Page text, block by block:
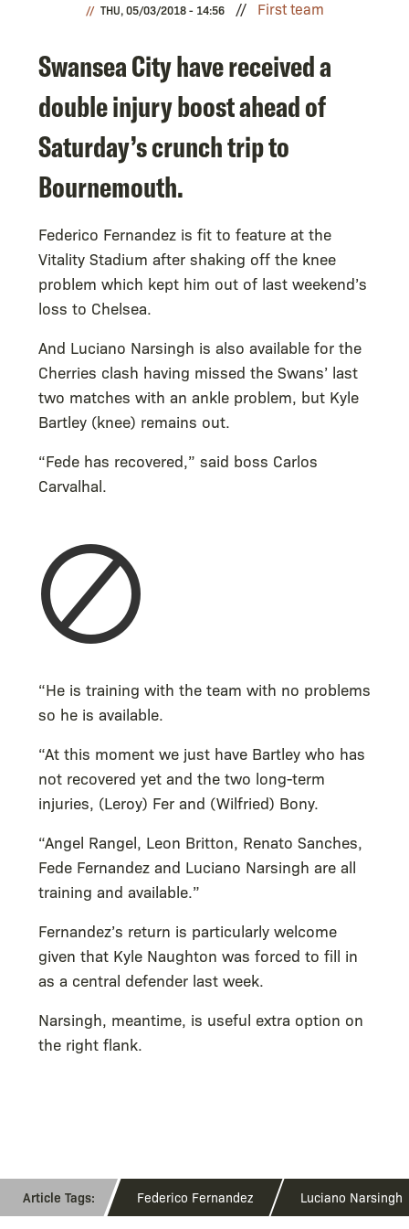
THU, 05/03/2018 - 14:56 First team
Swansea City have received a
double injury boost ahead of
Saturday’s crunch trip to
Bournemouth.
Federico Fernandez is fit to feature at the
Vitality Stadium after shaking off the knee
problem which kept him out of last weekend’s
loss to Chelsea.
And Luciano Narsingh is also available for the
Cherries clash having missed the Swans’ last
two matches with an ankle problem, but Kyle
Bartley (knee) remains out.
“Fede has recovered,” said boss Carlos
Carvalhal.
“He is training with the team with no problems
so he is available.
“At this moment we just have Bartley who has
not recovered yet and the two long-term
injuries, (Leroy) Fer and (Wilfried) Bony.
“Angel Rangel, Leon Britton, Renato Sanches,
Fede Fernandez and Luciano Narsingh are all
training and available.”
Fernandez’s return is particularly welcome
given that Kyle Naughton was forced to fill in
as a central defender last week.
Narsingh, meantime, is useful extra option on
the right flank.
Federico Fernandez Luciano Narsingh